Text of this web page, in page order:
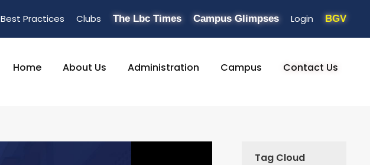
Best Practices Clubs The Lbc Times Campus Glimpses Login BGV
Home About Us Administration Campus Contact Us
Tag Cloud